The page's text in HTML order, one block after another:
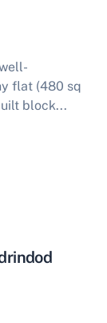
flat (480 sq
block...